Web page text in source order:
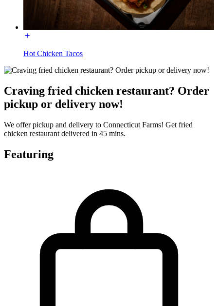
Hot Chicken Tacos
Craving fried chicken restaurant? Order
pickup or delivery now!
We offer pickup and delivery to Connecticut Farms! Get fried
chicken restaurant delivered in 45 mins.
Featuring